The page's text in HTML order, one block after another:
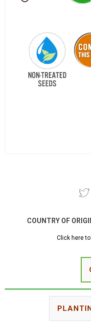
COUNTRY OF
Click here